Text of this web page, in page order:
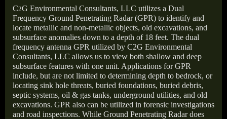
C2G Environmental Consultants, LLC utilizes a Dual
Frequency Ground Penetrating Radar (GPR) to identify and
locate metallic and non-metallic objects, old excavations, and
subsurface anomalies down to a depth of 18 feet. The dual
frequency antenna GPR utilized by C2G Environmental
Consultants, LLC allows us to view both shallow and deep
subsurface features with one unit. Applications for GPR
include, but are not limited to determining depth to bedrock, or
locating sink hole threats, buried foundations, buried debris,
septic systems, oil & gas tanks, underground utilities, and old
excavations. GPR also can be utilized in forensic investigations
and road inspections. While Ground Penetrating Radar does